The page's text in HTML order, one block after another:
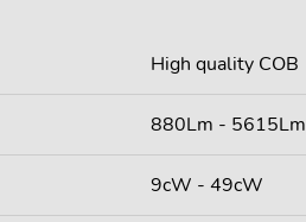
High quality COB
880Lm - 5615Lm
9cW - 49cW